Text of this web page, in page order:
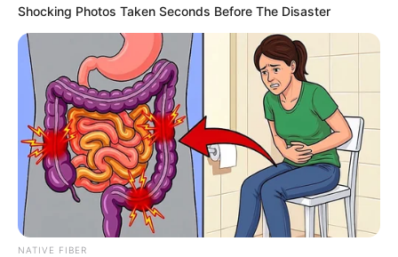
City as Sundowns handed lifeline
MAY 16, 2026
Shocking Photos Taken Seconds Before The Disaster
NATIVE FIBER